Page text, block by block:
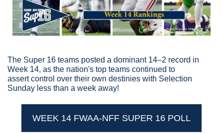
The Super 16 teams posted a dominant 14–2 record in
Week 14, as the nation's top teams continued to
assert control over their own destinies with Selection
Sunday less than a week away!
WEEK 14 FWAA-NFF SUPER 16 POLL